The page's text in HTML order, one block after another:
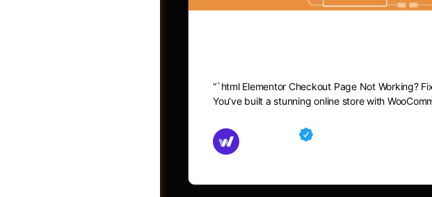
“`html Elementor Checkout Page Not Working?
You’ve built a stunning online store with